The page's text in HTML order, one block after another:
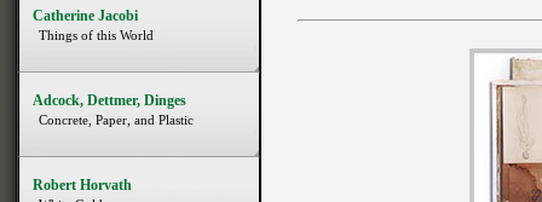
Catherine Jacobi
Things of this World
Adcock, Dettmer, Dinges
Concrete, Paper, and Plastic
Robert Horvath